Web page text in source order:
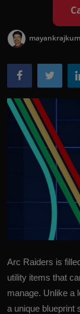
Cyber Trends
Cyber Crime
Information
Arc Raiders is
utility items that
manage. Unlike a
a unique